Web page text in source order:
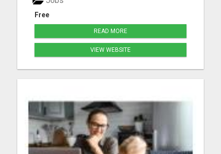
Free
READ MORE
VIEW WEBSITE